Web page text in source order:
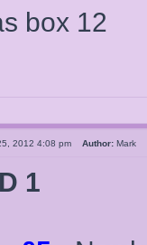
box 12
2012 4:08 pm Author: Mark
1